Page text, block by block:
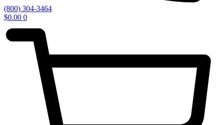
(800) 304-3464
$0.00 0